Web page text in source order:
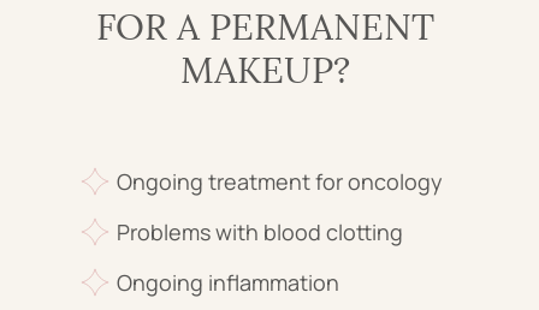
FOR A PERMANENT
MAKEUP?
Problems with blood clotting
Ongoing treatment for oncology
Ongoing inflammation